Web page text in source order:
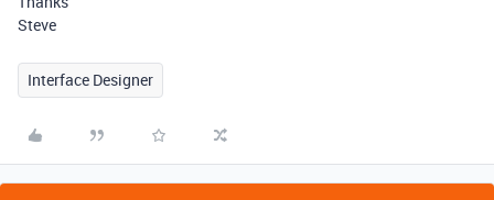
Steve
Interface Designer